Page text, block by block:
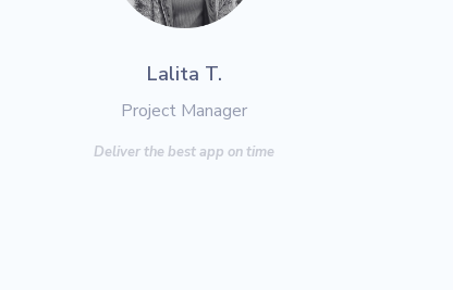
Lalita T.
Project Manager
Deliver the best app on time